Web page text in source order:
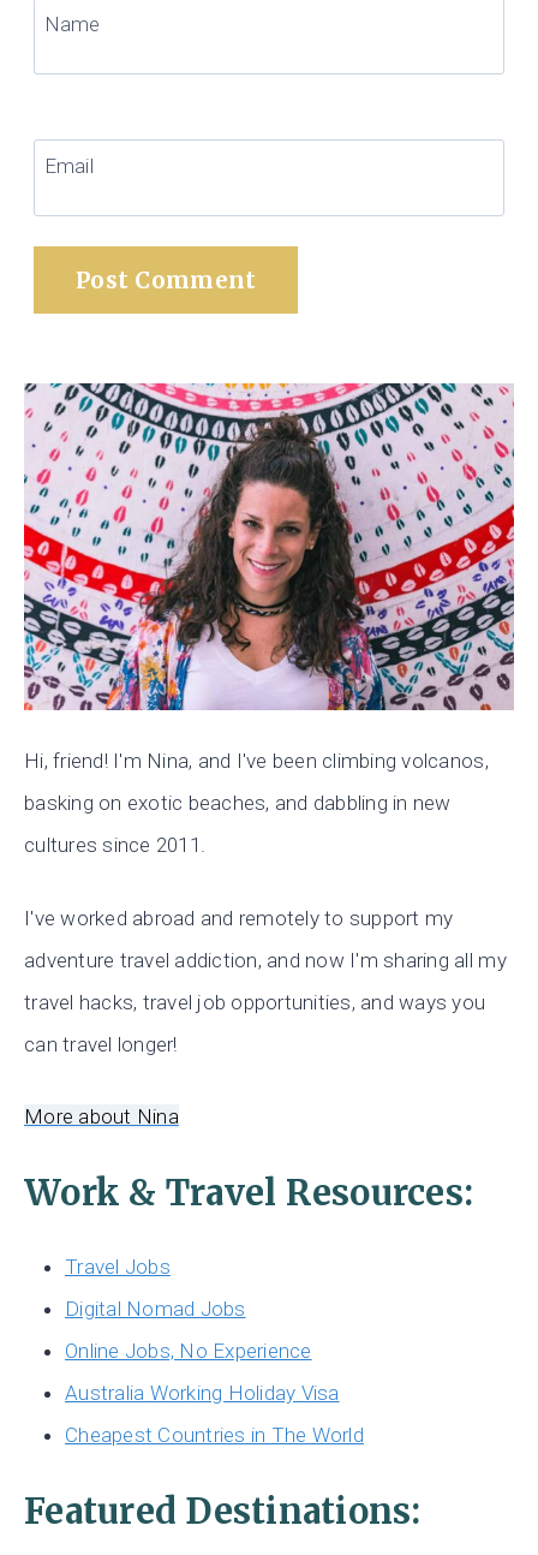
Name
Email
Hi, friend! I'm Nina, and I've been climbing volcanos,
basking on exotic beaches, and dabbling in new
cultures since 2011.
I've worked abroad and remotely to support my
adventure travel addiction, and now I'm sharing all my
travel hacks, travel job opportunities, and ways you
can travel longer!
More about Nina
Work & Travel Resources:
Travel Jobs
Digital Nomad Jobs
Online Jobs, No Experience
Australia Working Holiday Visa
Cheapest Countries in The World
Featured Destinations: